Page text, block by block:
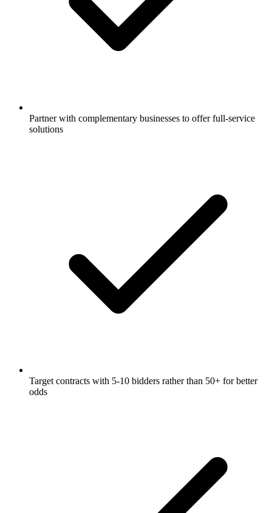
Partner with complementary businesses to offer full-service
solutions
Target contracts with 5-10 bidders rather than 50+ for better
odds